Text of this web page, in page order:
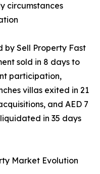
circumstances
Sell Property Fast
sold in 8 days to
participation,
villas exited in 21
and AED 7
in 35 days
Market Evolution